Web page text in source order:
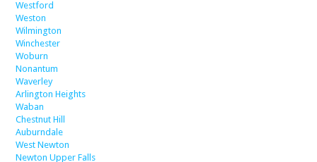
Westford
Weston
Wilmington
Winchester
Woburn
Nonantum
Waverley
Arlington Heights
Waban
Chestnut Hill
Auburndale
West Newton
Newton Upper Falls